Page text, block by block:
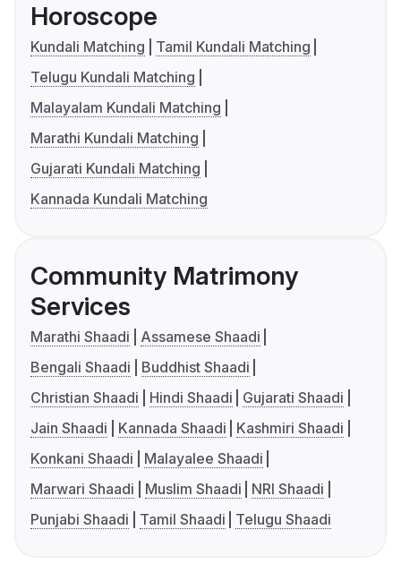
Horoscope
Kundali Matching
Tamil Kundali Matching
Telugu Kundali Matching
Malayalam Kundali Matching
Marathi Kundali Matching
Gujarati Kundali Matching
Kannada Kundali Matching
Community Matrimony
Services
Marathi Shaadi
Assamese Shaadi
Bengali Shaadi
Buddhist Shaadi
Christian Shaadi
Hindi Shaadi
Gujarati Shaadi
Jain Shaadi
Kannada Shaadi
Kashmiri Shaadi
Konkani Shaadi
Malayalee Shaadi
Marwari Shaadi
Muslim Shaadi
NRI Shaadi
Punjabi Shaadi
Tamil Shaadi Telugu Shaadi